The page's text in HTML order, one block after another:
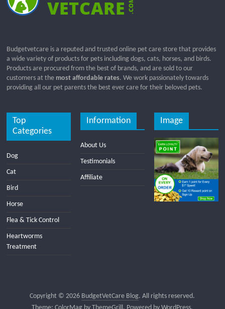
Budgetvetcare is a reputed and trusted online pet care store that provides
a wide variety of products for pets including dogs, cats, horses, and birds.
Products are procured from the best of brands, and are sold to our
customers at the most affordable rates. We work passionately towards
providing all our pet parents the best ever care for their beloved pets.
Top
Categories
Dog
Cat
Bird
Horse
Flea & Tick Control
Heartworms
Treatment
Information
About Us
Testimonials
Affiliate
Image
Copyright © 2026 BudgetVetCare Blog. All rights reserved.